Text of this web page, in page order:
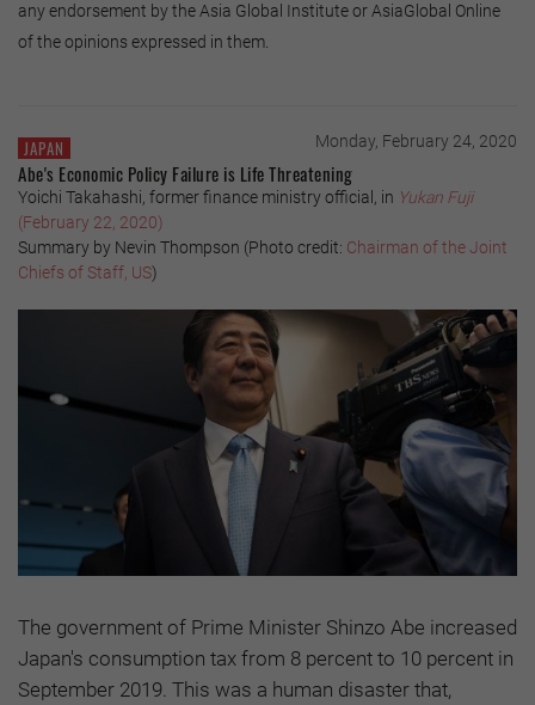
any endorsement by the Asia Global Institute or AsiaGlobal Online
of the opinions expressed in them.
JAPAN Monday, February 24, 2020
Abe's Economic Policy Failure is Life Threatening
Yoichi Takahashi, former finance ministry official, in Yukan Fuji
(February 22, 2020)
Summary by Nevin Thompson (Photo credit: Chairman of the Joint
Chiefs of Staff, US)
The government of Prime Minister Shinzo Abe increased
Japan's consumption tax from 8 percent to 10 percent in
September 2019. This was a human disaster that,